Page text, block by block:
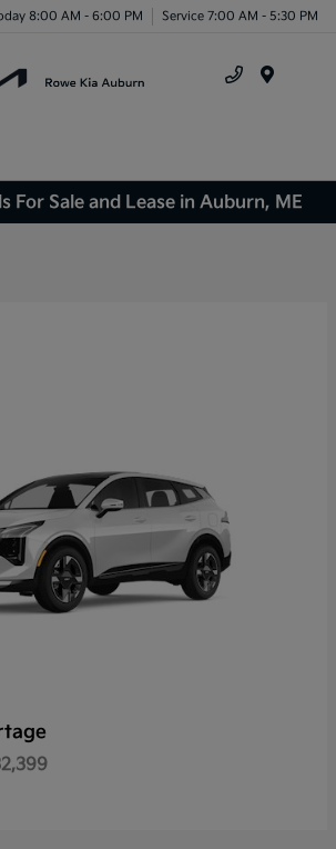
8:00 AM - 6:00 PM Service 7:00 AM - 5:30 PM
For Sale and Lease in Auburn, ME